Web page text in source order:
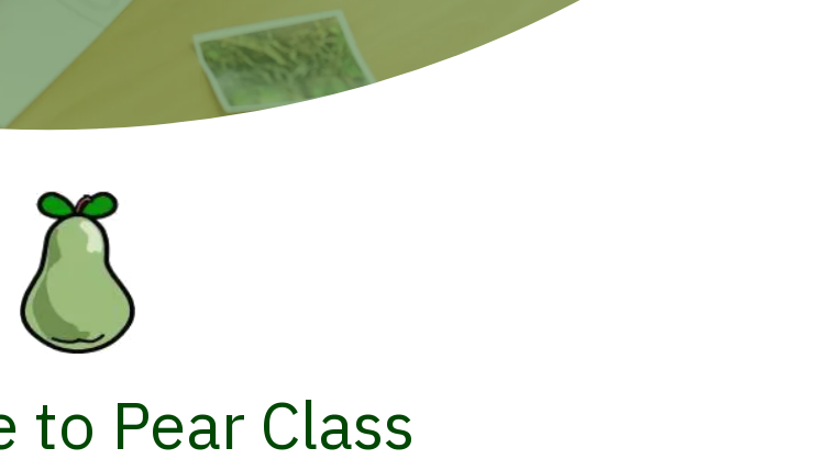
to Pear Class